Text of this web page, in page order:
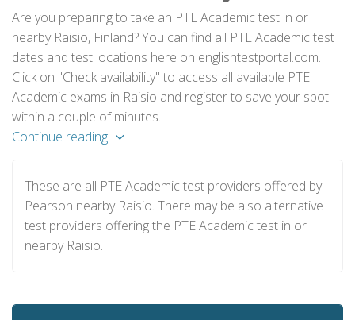
Are you preparing to take an PTE Academic test in or
nearby Raisio, Finland? You can find all PTE Academic test
dates and test locations here on englishtestportal.com.
Click on "Check availability" to access all available PTE
Academic exams in Raisio and register to save your spot
within a couple of minutes.
Continue reading
These are all PTE Academic test providers offered by
Pearson nearby Raisio. There may be also alternative
test providers offering the PTE Academic test in or
nearby Raisio.